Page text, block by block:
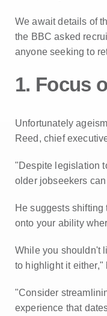
We await details of
the BBC asked
anyone seeking to
1. Focus
Unfortunately
Reed, chief
"Despite legislation
older jobseekers
He suggests shifting
onto your ability
While you shouldn't
to highlight it either,"
"Consider
experience that